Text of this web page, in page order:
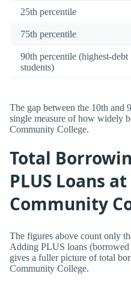
25th percentile
75th percentile
90th percentile (highest-debt
students)
The gap between the 10th and
single measure of how widely
Community College.
Total
PLUS Loans
Community
The figures above count only
Adding PLUS loans (borrowed
gives a fuller picture of total
Community College.